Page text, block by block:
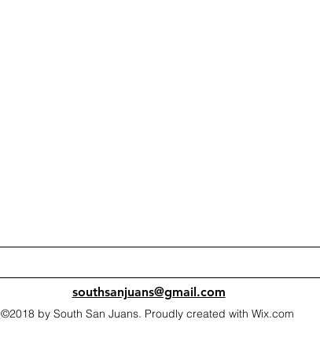
southsanjuans@gmail.com
©2018 by South San Juans. Proudly created with Wix.com